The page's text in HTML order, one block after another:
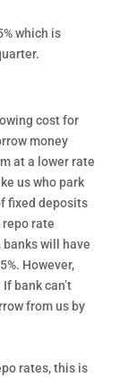
which is
cost for
money
at a lower rate
us who park
fixed deposits
rate
banks will have
However,
bank can’t
from us by
rates, this is